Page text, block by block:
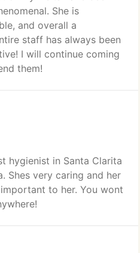
She is
and overall a
staff has always been
I will continue coming
them!
hygienist in Santa Clarita
Shes very caring and her
to her. You wont